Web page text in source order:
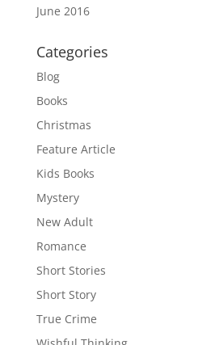
June 2016
Categories
Blog
Books
Christmas
Feature Article
Kids Books
Mystery
New Adult
Romance
Short Stories
Short Story
True Crime